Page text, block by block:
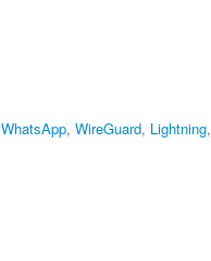
WhatsApp, WireGuard, Lightning,